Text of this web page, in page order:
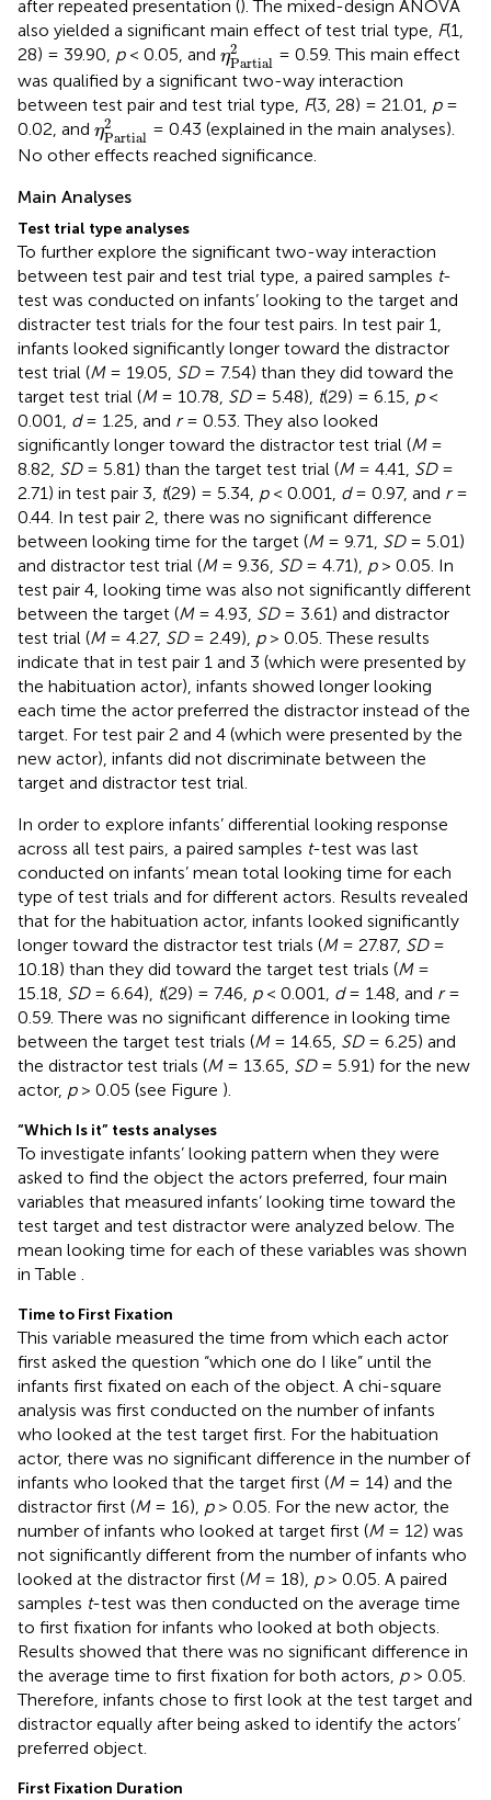
after repeated presentation (). The mixed-design ANOVA
also yielded a significant main effect of test trial type, F(1,
28) = 39.90, p< 0.05, and η2
Partial
ηPartial2
= 0.59. This main effect
was qualified by a significant two-way interaction
between test pair and test trial type, F(3, 28) = 21.01, p=
0.02, and η2
Partial
ηPartial2
= 0.43 (explained in the main analyses).
No other effects reached significance.
Main Analyses
Test trial type analyses
To further explore the significant two-way interaction
between test pair and test trial type, a paired samples t-
test was conducted on infants’ looking to the target and
distracter test trials for the four test pairs. In test pair 1,
infants looked significantly longer toward the distractor
test trial (M= 19.05, SD= 7.54) than they did toward the
target test trial (M= 10.78, SD= 5.48), t(29) = 6.15, p<
0.001, d= 1.25, and r= 0.53. They also looked
significantly longer toward the distractor test trial (M=
8.82, SD= 5.81) than the target test trial (M= 4.41, SD=
2.71) in test pair 3, t(29) = 5.34, p< 0.001, d= 0.97, and r=
0.44. In test pair 2, there was no significant difference
between looking time for the target (M= 9.71, SD= 5.01)
and distractor test trial (M= 9.36, SD= 4.71), p> 0.05. In
test pair 4, looking time was also not significantly different
between the target (M= 4.93, SD= 3.61) and distractor
test trial (M= 4.27, SD= 2.49), p> 0.05. These results
indicate that in test pair 1 and 3 (which were presented by
the habituation actor), infants showed longer looking
each time the actor preferred the distractor instead of the
target. For test pair 2 and 4 (which were presented by the
new actor), infants did not discriminate between the
target and distractor test trial.
In order to explore infants’ differential looking response
across all test pairs, a paired samples t-test was last
conducted on infants’ mean total looking time for each
type of test trials and for different actors. Results revealed
that for the habituation actor, infants looked significantly
longer toward the distractor test trials (M= 27.87, SD=
10.18) than they did toward the target test trials (M=
15.18, SD= 6.64), t(29) = 7.46, p< 0.001, d= 1.48, and r=
0.59. There was no significant difference in looking time
between the target test trials (M= 14.65, SD= 6.25) and
the distractor test trials (M= 13.65, SD= 5.91) for the new
actor, p> 0.05 (see Figure ).
“Which Is it” tests analyses
To investigate infants’ looking pattern when they were
asked to find the object the actors preferred, four main
variables that measured infants’ looking time toward the
test target and test distractor were analyzed below. The
mean looking time for each of these variables was shown
in Table .
Time to First Fixation
This variable measured the time from which each actor
first asked the question “which one do I like” until the
infants first fixated on each of the object. A chi-square
analysis was first conducted on the number of infants
who looked at the test target first. For the habituation
actor, there was no significant difference in the number of
infants who looked that the target first (M= 14) and the
distractor first (M= 16), p> 0.05. For the new actor, the
number of infants who looked at target first (M= 12) was
not significantly different from the number of infants who
looked at the distractor first (M= 18), p> 0.05. A paired
samples t-test was then conducted on the average time
to first fixation for infants who looked at both objects.
Results showed that there was no significant difference in
the average time to first fixation for both actors, p> 0.05.
Therefore, infants chose to first look at the test target and
distractor equally after being asked to identify the actors’
preferred object.
First Fixation Duration